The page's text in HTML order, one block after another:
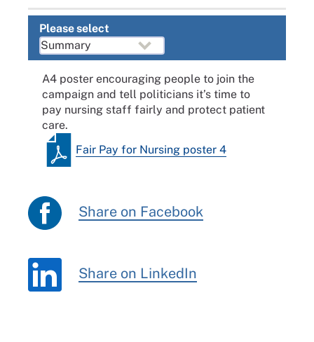
Please select
A4 poster encouraging people to join the
campaign and tell politicians it’s time to
pay nursing staff fairly and protect patient
care.
Fair Pay for Nursing poster 4
Share on Facebook
Share on LinkedIn